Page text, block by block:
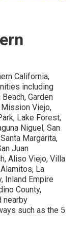
California,
including
Garden
Mission Viejo,
Lake Forest,
Niguel, San
Margarita,
Juan
Aliso Viejo, Villa
La
Inland Empire
County,
nearby
such as the 5